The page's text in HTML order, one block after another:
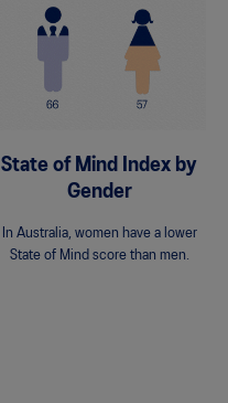
State of Mind Index by
Gender
In Australia, women have a lower
State of Mind score than men.